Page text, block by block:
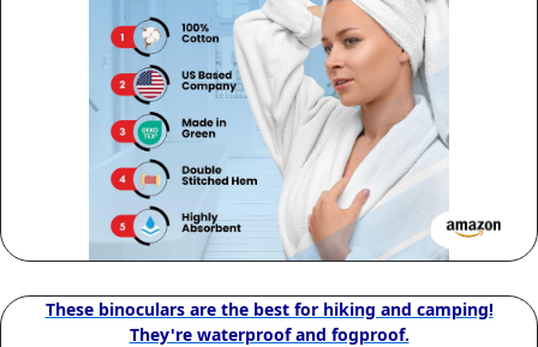
These binoculars are the best for hiking and camping!
They're waterproof and fogproof.